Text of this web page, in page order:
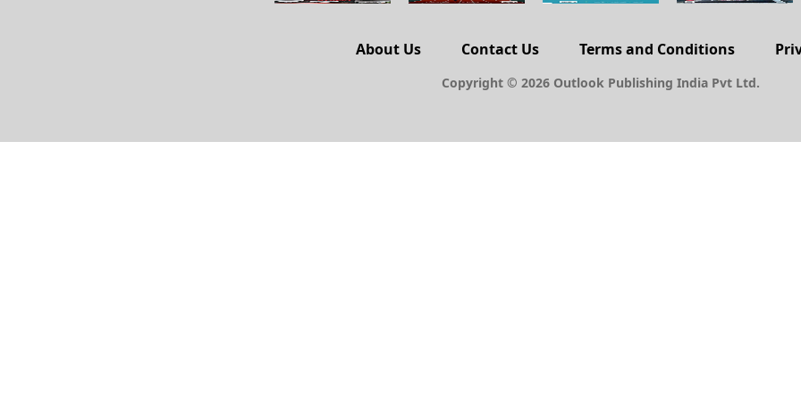
About Us Contact Us Terms and Conditions
Copyright © 2026 Outlook Publishing India Pvt Ltd.